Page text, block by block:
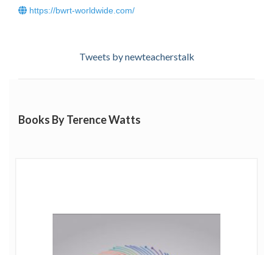
https://bwrt-worldwide.com/
Tweets by newteacherstalk
Books By Terence Watts